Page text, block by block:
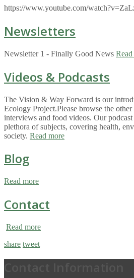
https://www.youtube.com/
Newsletters
Newsletter 1 - Finally Good News
Videos & Podcasts
The Vision & Way Forward is our
Ecology Project.Please browse the other
interviews and food videos. Our
plethora of subjects, covering health,
society. Read more
Blog
Read more
Contact
Read more
share tweet